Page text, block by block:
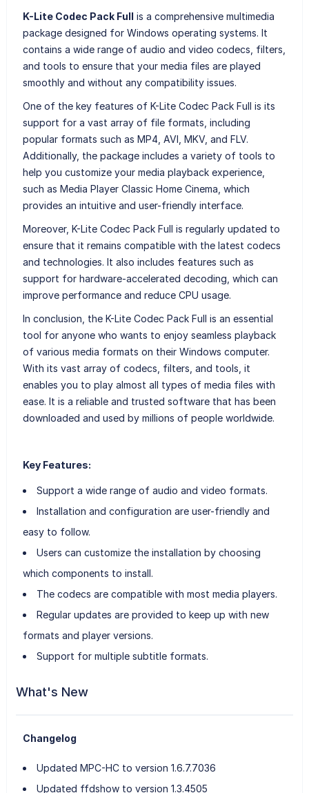
K-Lite Codec Pack Full is a comprehensive multimedia
package designed for Windows operating systems. It
contains a wide range of audio and video codecs, filters,
and tools to ensure that your media files are played
smoothly and without any compatibility issues.
One of the key features of K-Lite Codec Pack Full is its
support for a vast array of file formats, including
popular formats such as MP4, AVI, MKV, and FLV.
Additionally, the package includes a variety of tools to
help you customize your media playback experience,
such as Media Player Classic Home Cinema, which
provides an intuitive and user-friendly interface.
Moreover, K-Lite Codec Pack Full is regularly updated to
ensure that it remains compatible with the latest codecs
and technologies. It also includes features such as
support for hardware-accelerated decoding, which can
improve performance and reduce CPU usage.
In conclusion, the K-Lite Codec Pack Full is an essential
tool for anyone who wants to enjoy seamless playback
of various media formats on their Windows computer.
With its vast array of codecs, filters, and tools, it
enables you to play almost all types of media files with
ease. It is a reliable and trusted software that has been
downloaded and used by millions of people worldwide.
Key Features:
Support a wide range of audio and video formats.
Installation and configuration are user-friendly and
easy to follow.
Users can customize the installation by choosing
which components to install.
The codecs are compatible with most media players.
Regular updates are provided to keep up with new
formats and player versions.
Support for multiple subtitle formats.
What's New
Changelog
Updated MPC-HC to version 1.6.7.7036
Updated ffdshow to version 1.3.4505